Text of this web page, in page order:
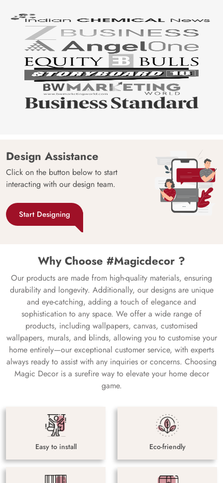
Country of
India
Brand /
Manufacturer
Decor ™
Design Assistance
Click on the button below to start
interacting with our design team.
Start Designing
Why Choose #Magicdecor ?
Our products are made from high-quality materials, ensuring
durability and longevity. Additionally, our designs are unique
and eye-catching, adding a touch of elegance and
sophistication to any space. We offer a wide range of
products, including wallpapers, canvas, customised
wallpapers, murals, and blinds, allowing you to customise your
home entirely—our exceptional customer service, with experts
always ready to assist with any inquiries or concerns. Choosing
Magic Decor is a surefire way to elevate your home decor
game.
Easy to install Eco-friendly